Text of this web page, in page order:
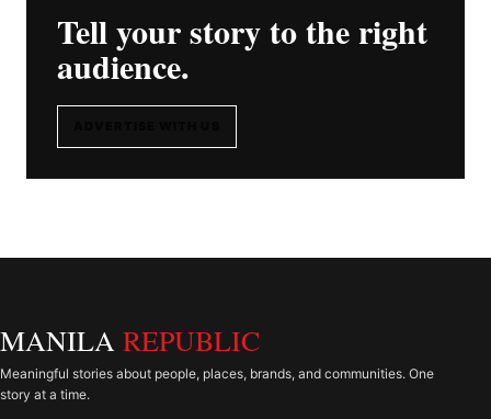
Tell your story to the right
audience.
MANILA REPUBLIC
Meaningful stories about people, places, brands, and communities. One
story at a time.